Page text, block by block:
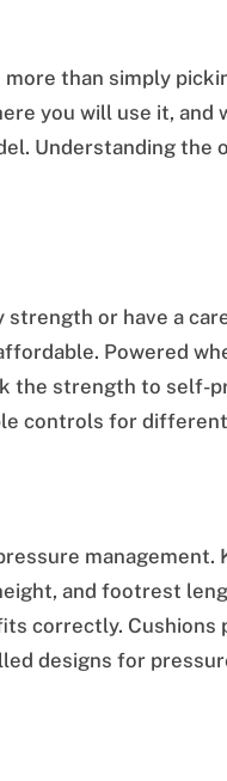
than simply
you will use it, and
Understanding the
strength or have a
Powered
the strength to self-
controls for
management.
and footrest
correctly. Cushions
designs for